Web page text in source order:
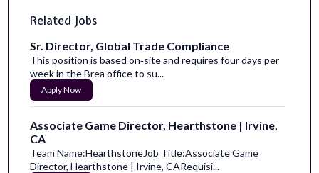
Related Jobs
Sr. Director, Global Trade Compliance
This position is based on‑site and requires four days per
week in the Brea office to su...
Apply Now
Associate Game Director, Hearthstone | Irvine,
CA
Team Name:HearthstoneJob Title:Associate Game
Director, Hearthstone | Irvine, CARequisi...